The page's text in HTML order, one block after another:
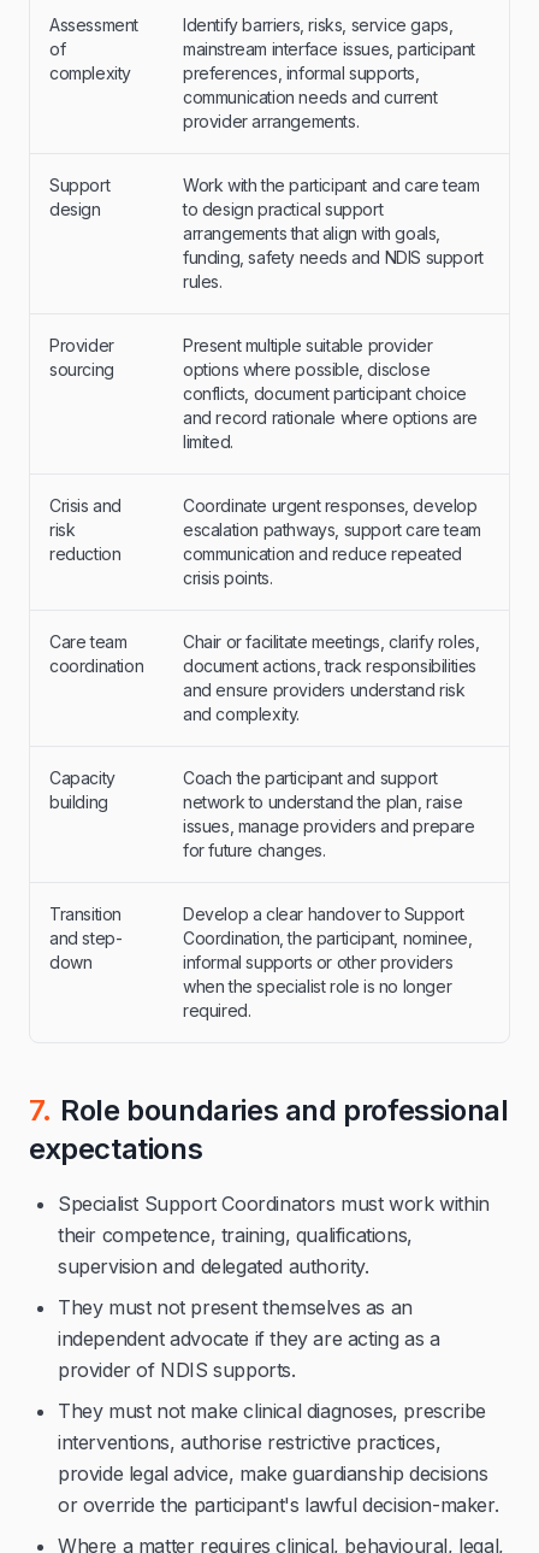
Assessment
of
complexity
Identify barriers, risks, service gaps,
mainstream interface issues, participant
preferences, informal supports,
communication needs and current
provider arrangements.
Support
design
Work with the participant and care team
to design practical support
arrangements that align with goals,
funding, safety needs and NDIS support
rules.
Provider
sourcing
Present multiple suitable provider
options where possible, disclose
conflicts, document participant choice
and record rationale where options are
limited.
Crisis and
risk
reduction
Coordinate urgent responses, develop
escalation pathways, support care team
communication and reduce repeated
crisis points.
Care team
coordination
Chair or facilitate meetings, clarify roles,
document actions, track responsibilities
and ensure providers understand risk
and complexity.
Capacity
building
Coach the participant and support
network to understand the plan, raise
issues, manage providers and prepare
for future changes.
Transition
and step-
down
Develop a clear handover to Support
Coordination, the participant, nominee,
informal supports or other providers
when the specialist role is no longer
required.
7. Role boundaries and professional
expectations
Specialist Support Coordinators must work within
their competence, training, qualifications,
supervision and delegated authority.
They must not present themselves as an
independent advocate if they are acting as a
provider of NDIS supports.
They must not make clinical diagnoses, prescribe
interventions, authorise restrictive practices,
provide legal advice, make guardianship decisions
or override the participant's lawful decision-maker.
Where a matter requires clinical, behavioural, legal,